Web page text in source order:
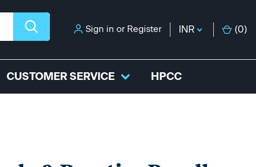
Sign in or Register INR (0)
CUSTOMER SERVICE HPCC